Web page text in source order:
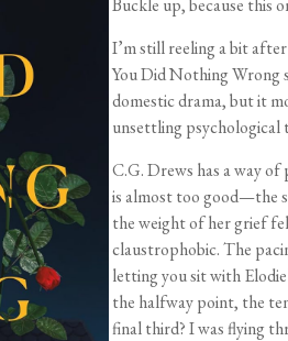
Buckle up, because this
I’m still reeling a bit
You Did Nothing Wrong
domestic drama, but it
unsettling psychological
C.G. Drews has a way
is almost too good—the
the weight of her grief
claustrophobic. The
letting you sit with
the halfway point, the
final third? I was flying